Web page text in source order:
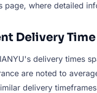
page, where detailed
Delivery Time
delivery times
are noted to
delivery